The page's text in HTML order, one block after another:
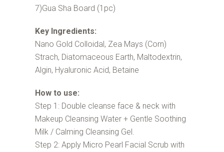
7)Gua Sha Board (1pc)
Key Ingredients:
Nano Gold Colloidal, Zea Mays (Corn)
Strach, Diatomaceous Earth, Maltodextrin,
Algin, Hyaluronic Acid, Betaine
How to use:
Step 1: Double cleanse face & neck with
Makeup Cleansing Water + Gentle Soothing
Milk / Calming Cleansing Gel.
Step 2: Apply Micro Pearl Facial Scrub with